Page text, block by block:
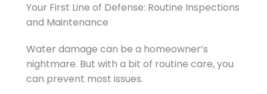
Your First Line of Defense: Routine Inspections
and Maintenance
Water damage can be a homeowner’s
nightmare. But with a bit of routine care, you
can prevent most issues.